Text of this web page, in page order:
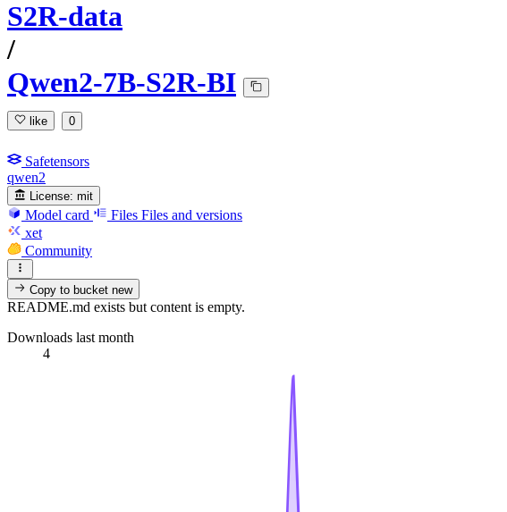
S2R-data
/
Qwen2-7B-S2R-BI
like 0
Safetensors
qwen2
License: mit
Model card Files Files and versions
xet
Community
Copy to bucketnew
README.md exists but content is empty.
Downloads last month
4